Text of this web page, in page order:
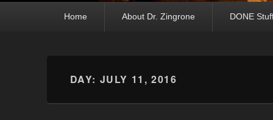
Home About Dr. Zingrone DONE
DAY: JULY 11, 2016